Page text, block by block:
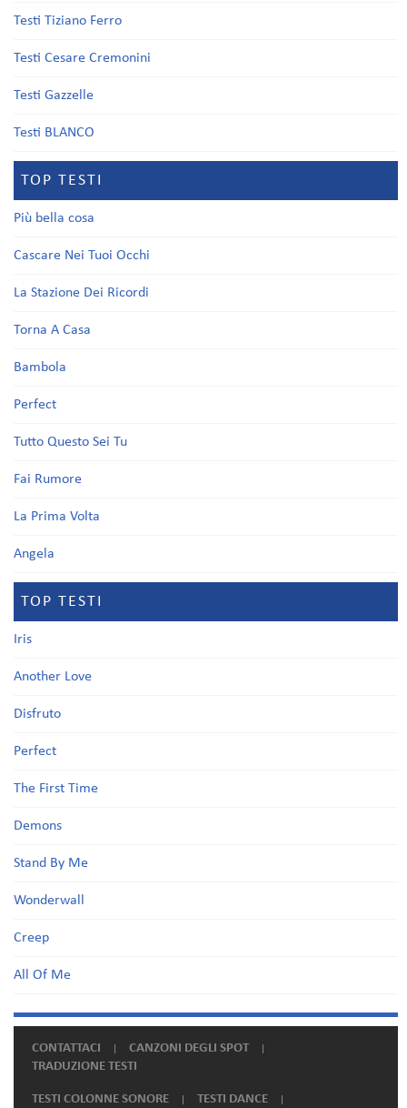
Testi Tiziano Ferro
Testi Cesare Cremonini
Testi Gazzelle
Testi BLANCO
TOP TESTI
Più bella cosa
Cascare Nei Tuoi Occhi
La Stazione Dei Ricordi
Torna A Casa
Bambola
Perfect
Tutto Questo Sei Tu
Fai Rumore
La Prima Volta
Angela
TOP TESTI
Iris
Another Love
Disfruto
Perfect
The First Time
Demons
Stand By Me
Wonderwall
Creep
All Of Me
CONTATTACI
CANZONI DEGLI SPOT
TRADUZIONE TESTI
TESTI COLONNE SONORE TESTI DANCE